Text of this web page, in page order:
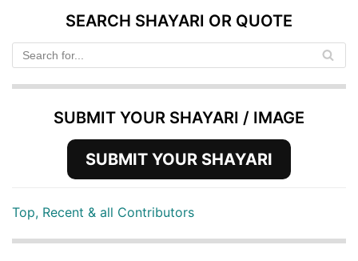
SEARCH SHAYARI OR QUOTE
SUBMIT YOUR SHAYARI / IMAGE
SUBMIT YOUR SHAYARI
Top, Recent & all Contributors